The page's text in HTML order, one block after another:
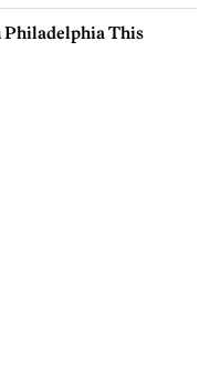
Philadelphia This